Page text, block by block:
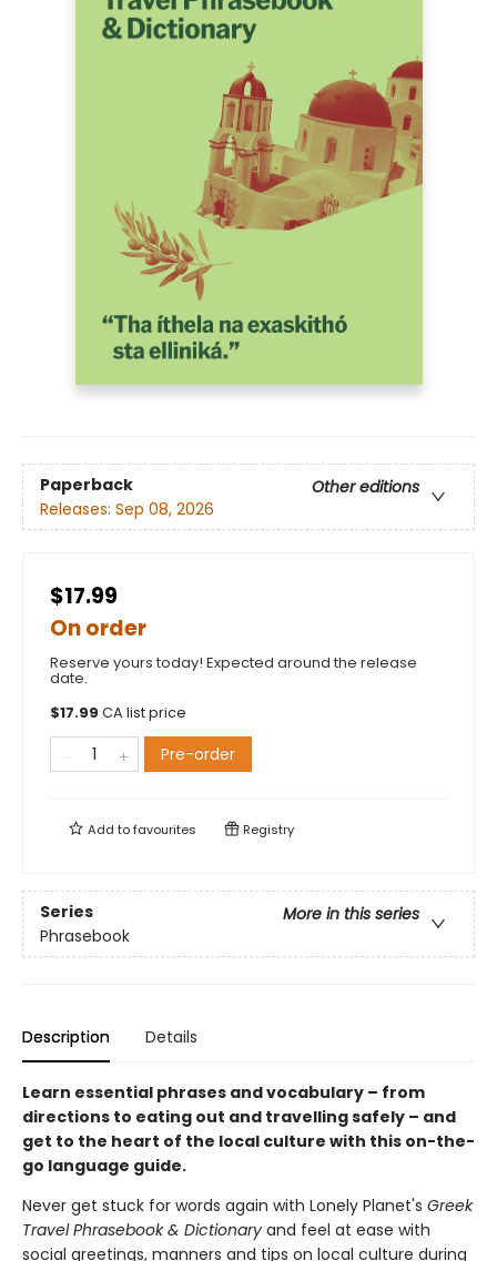
Paperback
Other editions
Releases: Sep 08, 2026
$17.99
On order
Reserve yours today! Expected around the release
date.
$17.99 CA list price
Pre-order
Add tofavourites Registry
Series
More in this series
Phrasebook
Description Details
Learn essential phrases and vocabulary – from
directions to eating out and travelling safely – and
get to the heart of the local culture with this on-the-
go language guide.
Never get stuck for words again with Lonely Planet's Greek
Travel Phrasebook & Dictionary and feel at ease with
social greetings, manners and tips on local culture during